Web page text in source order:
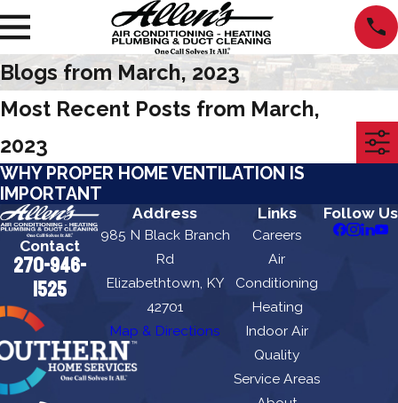
Blogs from March, 2023
Most Recent Posts from March,
2023
WHY PROPER HOME VENTILATION IS
IMPORTANT
Contact
270-946-
1525
Address
985 N Black Branch
Rd
Elizabethtown, KY
42701
Map & Directions
Links
Careers
Air
Conditioning
Heating
Indoor Air
Quality
Service Areas
Follow Us